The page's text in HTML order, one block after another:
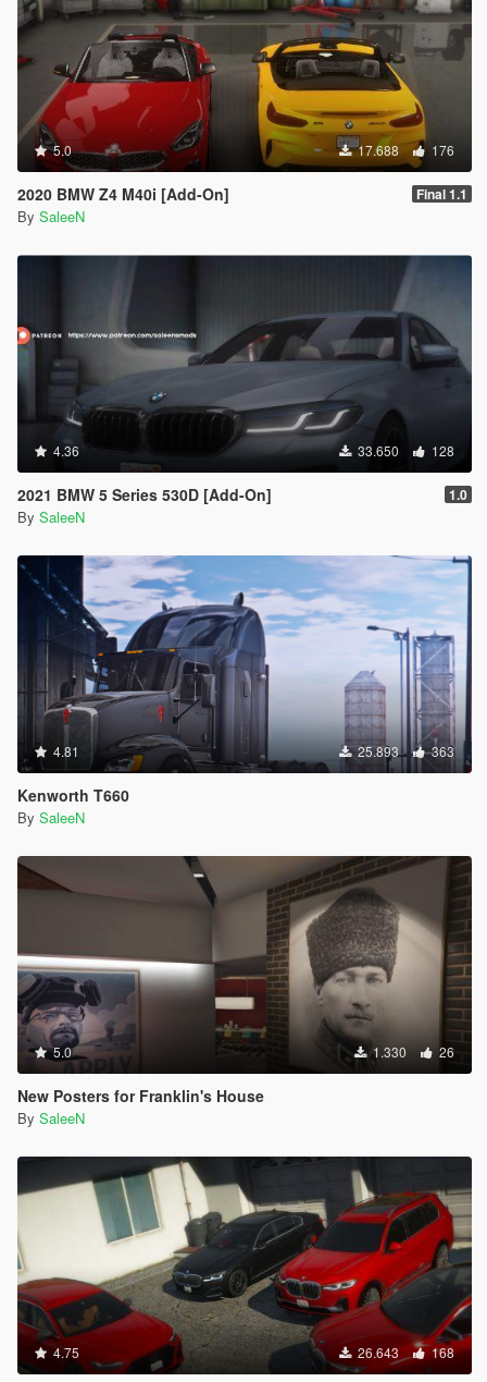
5.0 17.688 176
2020 BMW Z4 M40i [Add-On] Final 1.1
By SaleeN
4.36 33.650 128
2021 BMW 5 Series 530D [Add-On] 1.0
By SaleeN
4.81 25.893 363
Kenworth T660
By SaleeN
5.0 1.330 26
New Posters for Franklin's House
By SaleeN
4.75 26.643 168